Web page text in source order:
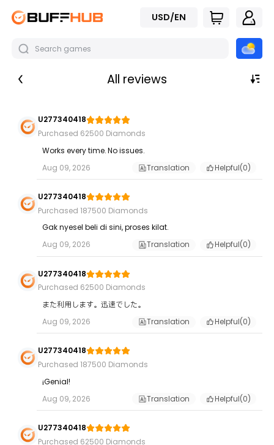
USD/EN
All reviews
U277340418
Purchased 62500 Diamonds
Works every time. No issues.
Aug 09, 2026
Translation Helpful(0)
U277340418
Purchased 187500 Diamonds
Gak nyesel beli di sini, proses kilat.
Aug 09, 2026
Translation Helpful(0)
U277340418
Purchased 62500 Diamonds
また利用します。迅速でした。
Aug 09, 2026
Translation Helpful(0)
U277340418
Purchased 187500 Diamonds
¡Genial!
Aug 09, 2026
Translation Helpful(0)
U277340418
Purchased 62500 Diamonds